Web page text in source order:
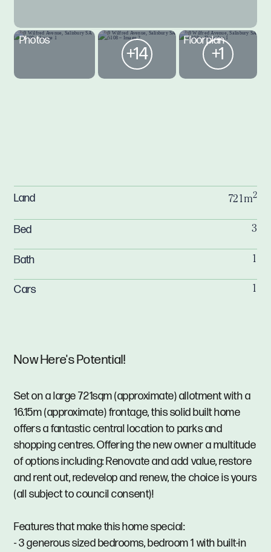
Photos
+14
Floorplan
+1
Now Here's Potential!
Set on a large 721sqm (approximate) allotment with a
16.15m (approximate) frontage, this solid built home
offers a fantastic central location to parks and
shopping centres. Offering the new owner a multitude
of options including: Renovate and add value, restore
and rent out, redevelop and renew, the choice is yours
(all subject to council consent)!
Features that make this home special:
- 3 generous sized bedrooms, bedroom 1 with built-in
Land 721m2
Bed 3
Bath 1
Cars 1